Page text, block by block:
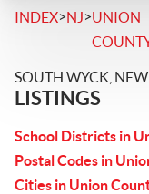
INDEX>NJ>UNION
SOUTH WYCK, NEW
LISTINGS
School Districts in
Postal Codes in
Cities in Union